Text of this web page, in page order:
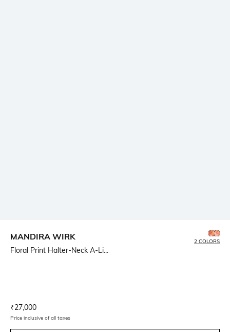
MANDIRA WIRK
Floral Print Halter-Neck A-Li...
2 COLORS
Current Offer Price:
₹27,000
Price inclusive of all taxes